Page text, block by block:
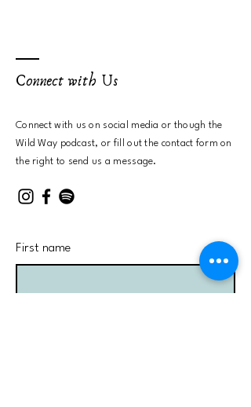
Connect with Us
Connect with us on social media or though the
Wild Way podcast, or fill out the contact form on
the right to send us a message.
First name